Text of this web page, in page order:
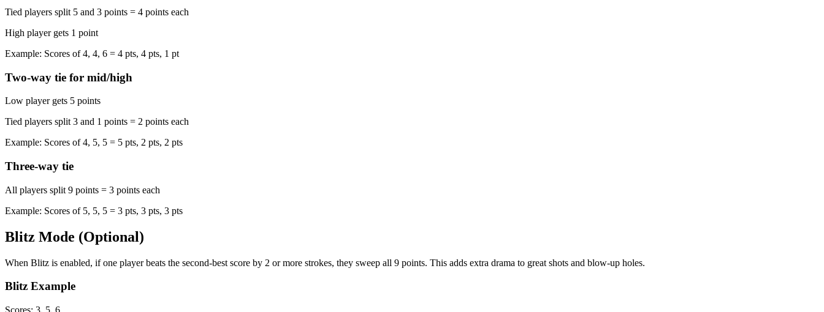
Tied players split 5 and 3 points = 4 points each
High player gets 1 point
Example: Scores of 4, 4, 6 = 4 pts, 4 pts, 1 pt
Two-way tie for mid/high
Low player gets 5 points
Tied players split 3 and 1 points = 2 points each
Example: Scores of 4, 5, 5 = 5 pts, 2 pts, 2 pts
Three-way tie
All players split 9 points = 3 points each
Example: Scores of 5, 5, 5 = 3 pts, 3 pts, 3 pts
Blitz Mode (Optional)
When Blitz is enabled, if one player beats the second-best score by 2 or more strokes, they sweep all 9 points. This adds extra drama to great shots and blow-up holes.
Blitz Example
Scores: 3, 5, 6